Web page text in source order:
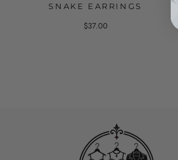
SNAKE EARRINGS
$37.00